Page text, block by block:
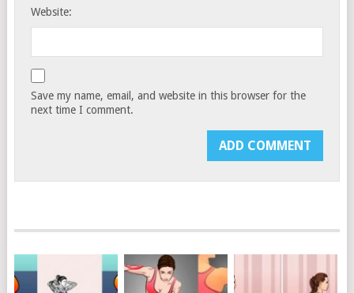
Website:
Save my name, email, and website in this browser for the
next time I comment.